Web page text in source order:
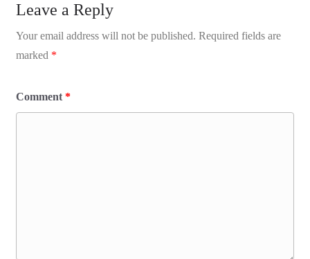
Leave a Reply
Your email address will not be published. Required fields are
marked *
Comment *